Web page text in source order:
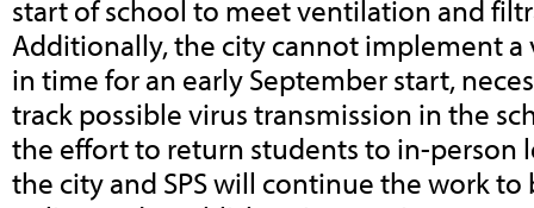
start of school to meet ventilation and
Additionally, the city cannot implement
in time for an early September start,
track possible virus transmission in the
the effort to return students to in-person
the city and SPS will continue the work